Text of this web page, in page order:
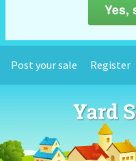
Yes,
Post your sale Register